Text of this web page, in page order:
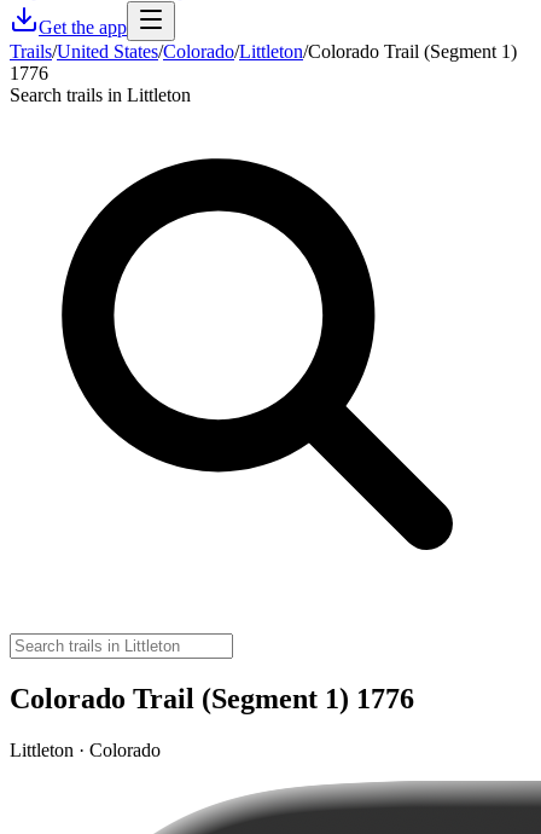
Get the app
Trails/United States/Colorado/Littleton/Colorado Trail (Segment 1)
1776
Search trails in Littleton
Colorado Trail (Segment 1) 1776
Littleton · Colorado